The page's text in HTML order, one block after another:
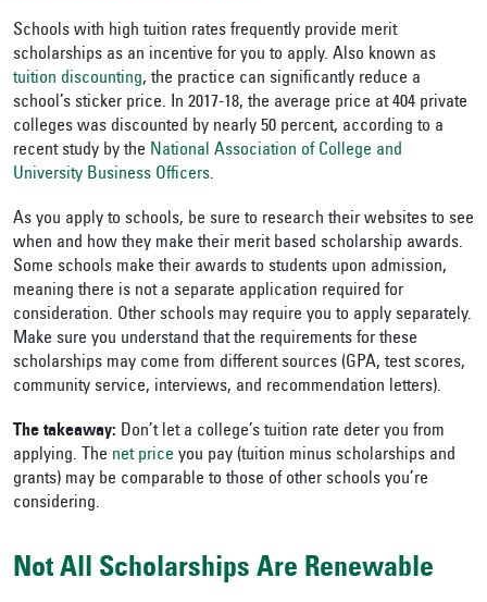
Schools with high tuition rates frequently provide merit
scholarships as an incentive for you to apply. Also known as
tuition discounting, the practice can significantly reduce a
school’s sticker price. In 2017-18, the average price at 404 private
colleges was discounted by nearly 50 percent, according to a
recent study by the National Association of College and
University Business Officers.
As you apply to schools, be sure to research their websites to see
when and how they make their merit based scholarship awards.
Some schools make their awards to students upon admission,
meaning there is not a separate application required for
consideration. Other schools may require you to apply separately.
Make sure you understand that the requirements for these
scholarships may come from different sources (GPA, test scores,
community service, interviews, and recommendation letters).
The takeaway: Don’t let a college’s tuition rate deter you from
applying. The net price you pay (tuition minus scholarships and
grants) may be comparable to those of other schools you’re
considering.
Not All Scholarships Are Renewable